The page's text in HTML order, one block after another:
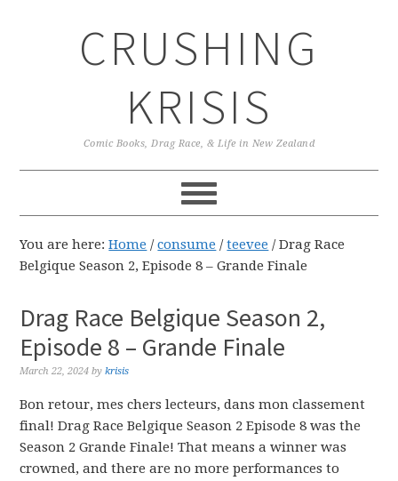
CRUSHING
KRISIS
Comic Books, Drag Race, & Life in New Zealand
You are here:Home / consume / teevee /Drag Race
Belgique Season 2, Episode 8 – Grande Finale
Drag Race Belgique Season 2,
Episode 8 – Grande Finale
March 22, 2024 bykrisis
Bon retour, mes chers lecteurs, dans mon classement
final! Drag Race Belgique Season 2 Episode 8 was the
Season 2 Grande Finale! That means a winner was
crowned, and there are no more performances to